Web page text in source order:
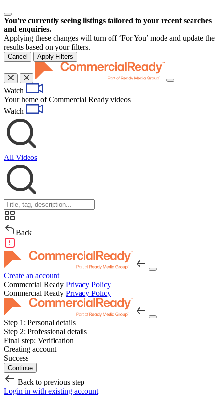
You're currently seeing listings tailored to your recent searches
and enquiries.
Applying these changes will turn off ‘For You’ mode and update the
results based on your filters.
Cancel Apply Filters
Toggle
Watch
Your home of Commercial Ready videos
Watch
All Videos
Back
Create an account
Commercial Ready Privacy Policy
Commercial Ready Privacy Policy
Step 1: Personal details
Step 2: Professional details
Final step: Verification
Creating account
Success
Continue
Back to previous step
Login in with existing account